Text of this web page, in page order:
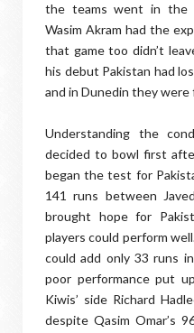
the teams went in the
Wasim Akram had the
that game too didn’t
his debut Pakistan had
and in Dunedin they
Understanding the
decided to bowl first
began the test for
141 runs between
brought hope for
players could perform
could add only 33 runs
poor performance put
Kiwis’ side Richard
despite Qasim Omar’s